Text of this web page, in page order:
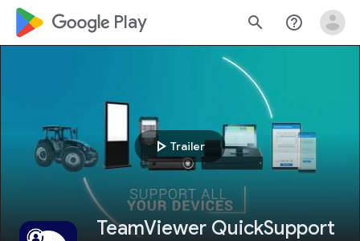
google_logo Play search help_outline
play_arrow Trailer
TeamViewer QuickSupport